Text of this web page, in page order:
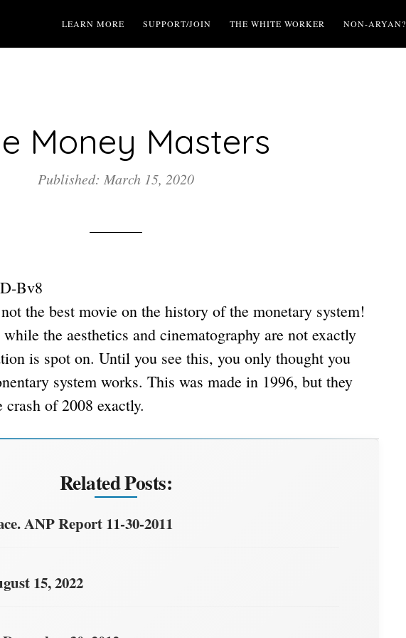
LEARN MORE SUPPORT/JOIN THE WHITE WORKER NON-ARYAN?
Money Masters
Published: March 15, 2020
Bv8
the best movie on the history of the monetary system!
the aesthetics and cinematography are not exactly
is spot on. Until you see this, you only thought you
system works. This was made in 1996, but they
of 2008 exactly.
Related Posts:
ANP Report 11-30-2011
15, 2022